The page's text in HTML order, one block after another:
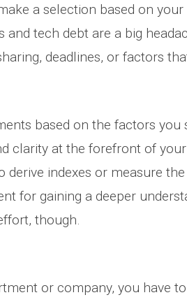
a selection based on
and tech debt are a big
deadlines, or factors
based on the factors
clarity at the forefront of
indexes or measure
for gaining a deeper
though.
or company, you have